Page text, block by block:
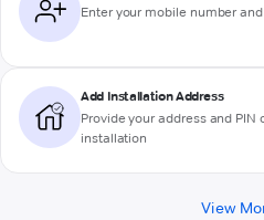
Enter your mobile number
Add Installation Address
Provide your address and
installation
View